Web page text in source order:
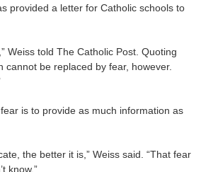
provided a letter for Catholic schools to
Weiss told The Catholic Post. Quoting
cannot be replaced by fear, however.
is to provide as much information as
the better it is,” Weiss said. “That fear
know.”